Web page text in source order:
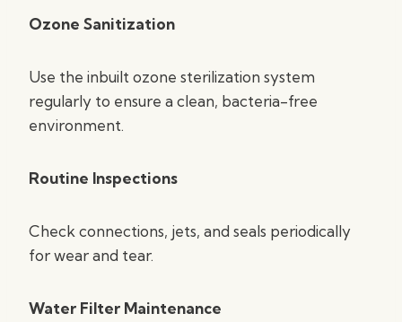
Ozone Sanitization
Use the inbuilt ozone sterilization system
regularly to ensure a clean, bacteria-free
environment.
Routine Inspections
Check connections, jets, and seals periodically
for wear and tear.
Water Filter Maintenance